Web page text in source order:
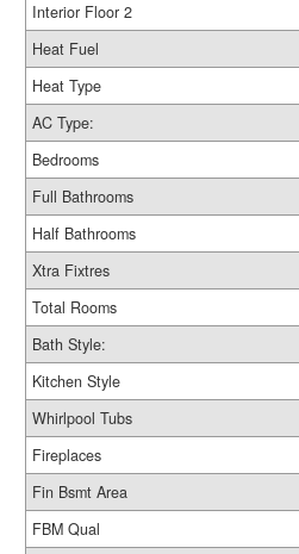
Interior Floor 2
Heat Fuel
Heat Type
AC Type:
Bedrooms
Full Bathrooms
Half Bathrooms
Xtra Fixtres
Total Rooms
Bath Style:
Kitchen Style
Whirlpool Tubs
Fireplaces
Fin Bsmt Area
FBM Qual